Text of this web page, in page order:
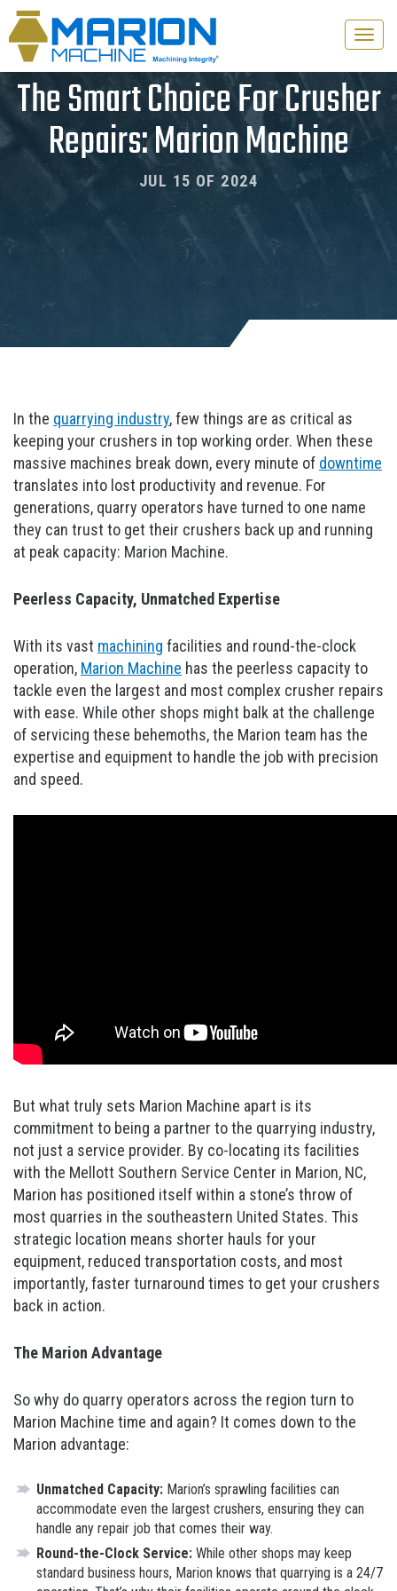
Toggle
The Smart Choice For Crusher
Repairs: Marion Machine
JUL 15 OF 2024
In the quarrying industry, few things are as critical as
keeping your crushers in top working order. When these
massive machines break down, every minute of downtime
translates into lost productivity and revenue. For
generations, quarry operators have turned to one name
they can trust to get their crushers back up and running
at peak capacity: Marion Machine.
Peerless Capacity, Unmatched Expertise
With its vast machining facilities and round-the-clock
operation, Marion Machine has the peerless capacity to
tackle even the largest and most complex crusher repairs
with ease. While other shops might balk at the challenge
of servicing these behemoths, the Marion team has the
expertise and equipment to handle the job with precision
and speed.
But what truly sets Marion Machine apart is its
commitment to being a partner to the quarrying industry,
not just a service provider. By co-locating its facilities
with the Mellott Southern Service Center in Marion, NC,
Marion has positioned itself within a stone’s throw of
most quarries in the southeastern United States. This
strategic location means shorter hauls for your
equipment, reduced transportation costs, and most
importantly, faster turnaround times to get your crushers
back in action.
The Marion Advantage
So why do quarry operators across the region turn to
Marion Machine time and again? It comes down to the
Marion advantage:
Unmatched Capacity: Marion’s sprawling facilities can
accommodate even the largest crushers, ensuring they can
handle any repair job that comes their way.
Round-the-Clock Service: While other shops may keep
standard business hours, Marion knows that quarrying is a 24/7